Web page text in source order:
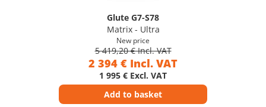
Glute G7-S78
Matrix - Ultra
New price
5 419,20 € Incl. VAT
2 394 € Incl. VAT
1 995 € Excl. VAT
Add to basket